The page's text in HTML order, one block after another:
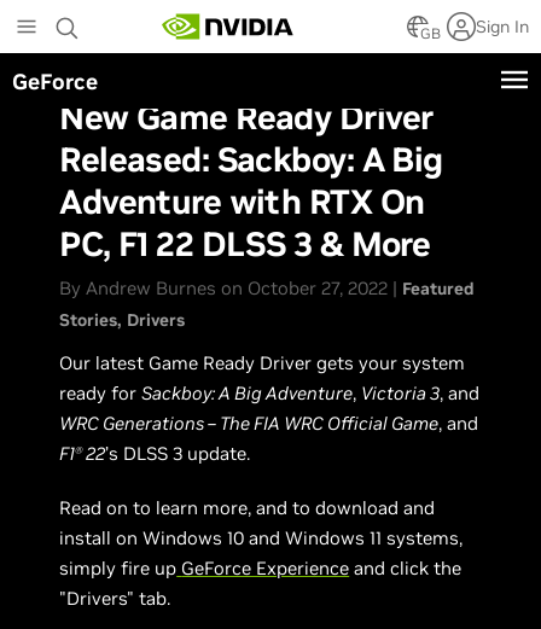
to
main
content
GB Sign In
GeForce
New Game Ready Driver
Released: Sackboy: A Big
Adventure with RTX On
PC, F1 22 DLSS 3 & More
By Andrew Burnes on October 27, 2022 | Featured
Stories Drivers
Our latest Game Ready Driver gets your system
ready forSackboy: A Big Adventure, Victoria 3, and
WRC Generations – The FIA WRC Official Game, and
F1Ⓡ22’s DLSS 3 update.
Read on to learn more, and to download and
install on Windows 10 and Windows 11 systems,
simply fire up GeForce Experience and click the
"Drivers" tab.